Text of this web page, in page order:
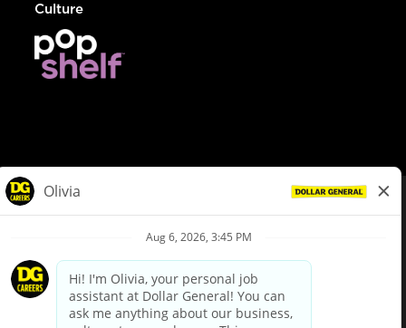
Culture
Privacy Policy
Your Privacy Choices
California Employee and Third Party Privacy Policy
Applicant Privacy Notice